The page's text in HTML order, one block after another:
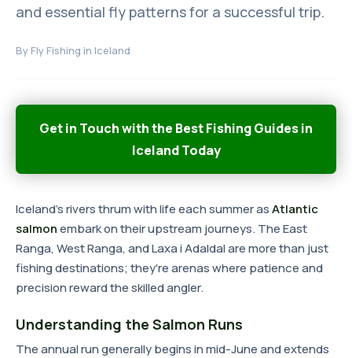
and essential fly patterns for a successful trip.
By Fly Fishing in Iceland
Get in Touch with the Best Fishing Guides in
Iceland Today
Iceland's rivers thrum with life each summer asAtlantic
salmonembark on their upstream journeys. The East
Ranga, West Ranga, and Laxa i Adaldal are more than just
fishing destinations; they're arenas where patience and
precision reward the skilled angler.
Understanding the Salmon Runs
The annual run generally begins in mid-June and extends